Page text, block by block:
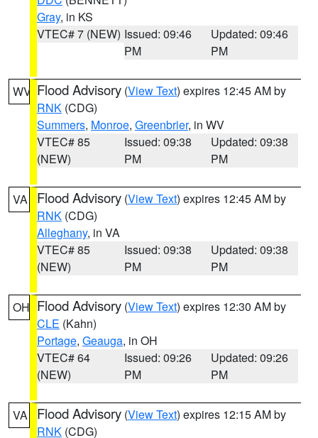
Gray, in KS
VTEC# 7 (NEW) Issued: 09:46
PM
Updated: 09:46
PM
WV Flood Advisory (View Text) expires 12:45 AM by
RNK (CDG)
Summers, Monroe, Greenbrier, in WV
VTEC# 85
(NEW)
Issued: 09:38
PM
Updated: 09:38
PM
VA Flood Advisory (View Text) expires 12:45 AM by
RNK (CDG)
Alleghany, in VA
VTEC# 85
(NEW)
Issued: 09:38
PM
Updated: 09:38
PM
OH Flood Advisory (View Text) expires 12:30 AM by
CLE (Kahn)
Portage, Geauga, in OH
VTEC# 64
(NEW)
Issued: 09:26
PM
Updated: 09:26
PM
VA Flood Advisory (View Text) expires 12:15 AM by
RNK (CDG)